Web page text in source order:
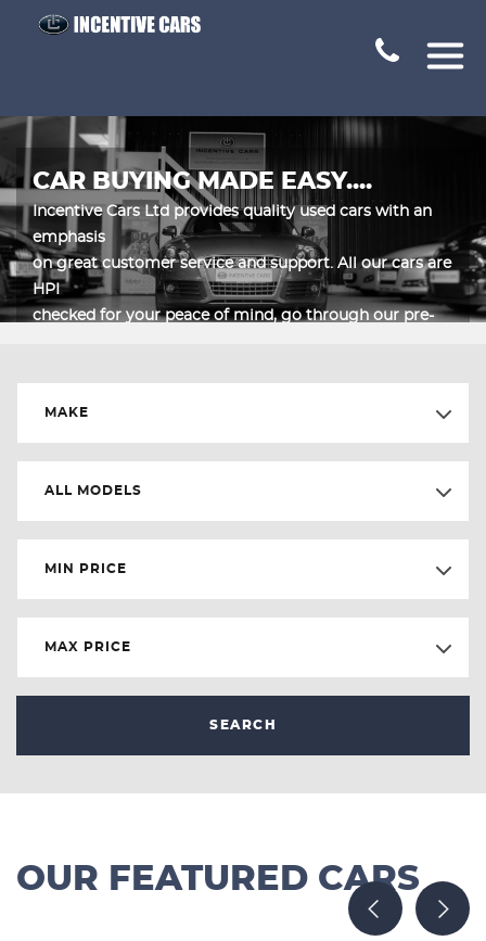
CAR BUYING MADE EASY....
Incentive Cars Ltd provides quality used cars with an
emphasis
on great customer service and support. All our cars are
HPI
checked for your peace of mind, go through our pre-
MAKE
ALL MODELS
MIN PRICE
MAX PRICE
SEARCH
OUR FEATURED CARS